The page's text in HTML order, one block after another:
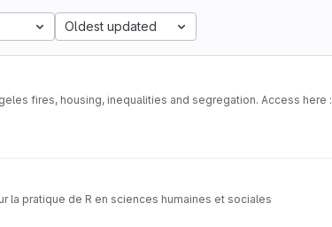
Oldest updated
fires, housing, inequalities and segregation. Access here :
la pratique de R en sciences humaines et sociales